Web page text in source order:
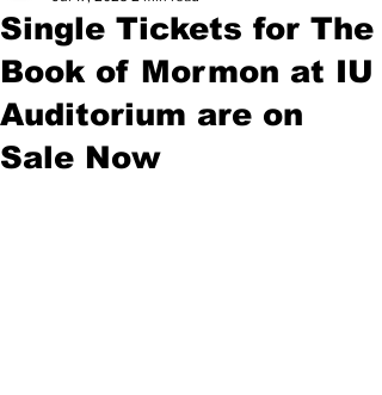
Single Tickets for The
Book of Mormon at IU
Auditorium are on
Sale Now